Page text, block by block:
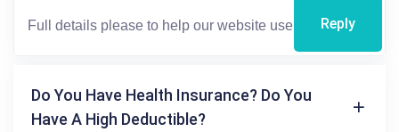
Reply
Do You Have Health Insurance? Do You
Have A High Deductible?